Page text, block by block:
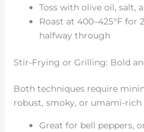
Toss with olive oil, salt,
Roast at 400–425°F for
halfway through
Stir-Frying or Grilling: Bold
Both techniques require
robust, smoky, or umami-rich
Great for bell peppers,